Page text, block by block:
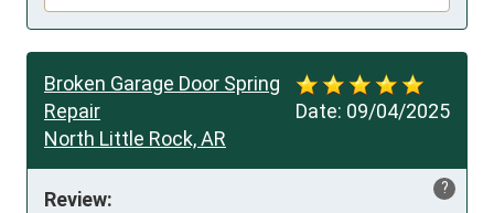
Date: 09/04/2025
Broken Garage Door Spring
Repair
North Little Rock, AR
?
Review: